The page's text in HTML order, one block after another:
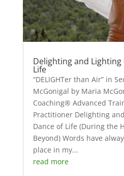
Delighting and
Life
“DELIGHTer than Air” in
McGonigal by Maria
Coaching® Advanced
Practitioner Delighting
Dance of Life (During the
Beyond) Words have
place in my...
read more